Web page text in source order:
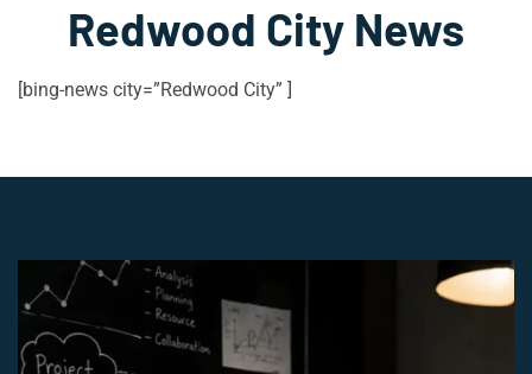
Redwood City News
[bing-news city=”Redwood City” ]